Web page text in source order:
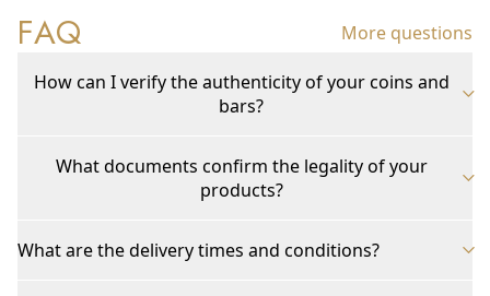
FAQ More questions
How can I verify the authenticity of your coins and
bars?
What documents confirm the legality of your
products?
What are the delivery times and conditions?